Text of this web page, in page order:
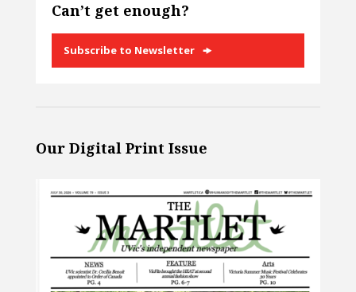
Can’t get enough?
Subscribe to Newsletter
Our Digital Print Issue